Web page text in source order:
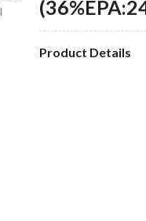
Product Details